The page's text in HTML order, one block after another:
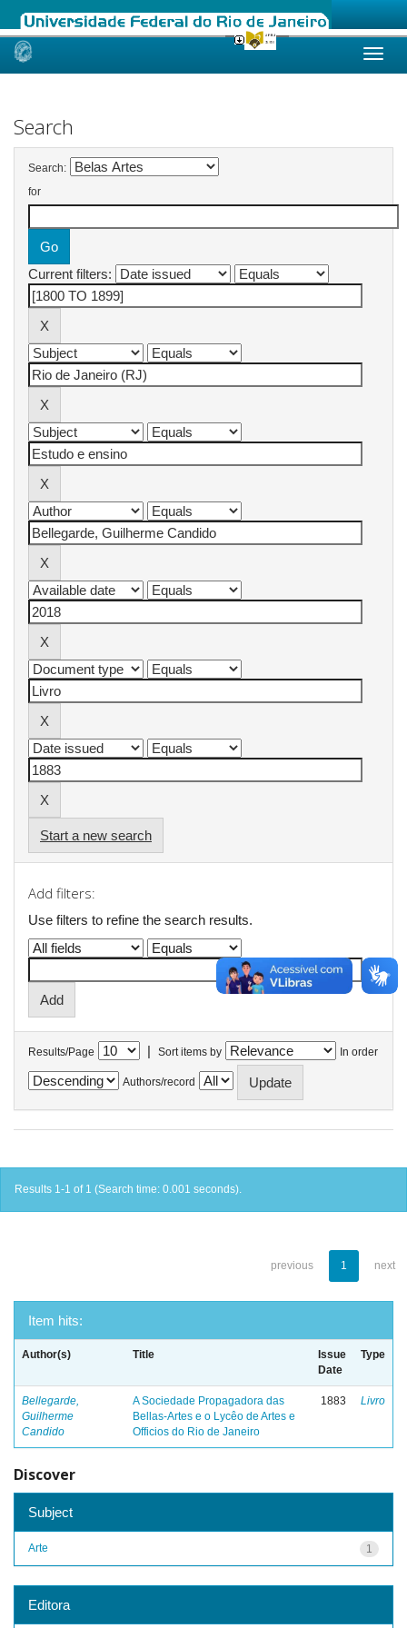
Skip
Search
Search:
for
Current filters:
Start a new search
Add filters:
Use filters to refine the search results.
Results/Page | Sort items by In order
Authors/record
Results 1-1 of 1 (Search time: 0.001 seconds).
previous 1 next
Item hits:
Author(s) Title
Issue
Date
Type
Bellegarde,
Guilherme
Candido
A Sociedade Propagadora das
Bellas-Artes e o Lycêo de Artes e
Officios do Rio de Janeiro
1883 Livro
Discover
Subject
1
Arte
Editora